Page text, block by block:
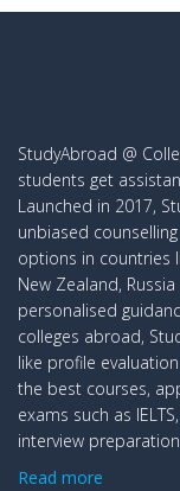
StudyAbroad @
students get
Launched in 2017,
unbiased
options in countries
New Zealand,
personalised
colleges abroad,
like profile
the best courses,
exams such as IELTS,
interview
Read more